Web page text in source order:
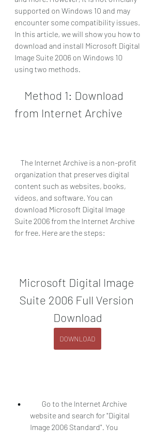
supported on Windows 10 and may
encounter some compatibility issues.
In this article, we will show you how to
download and install Microsoft Digital
Image Suite 2006 on Windows 10
using two methods.
from Internet Archive
organization that preserves digital
content such as websites, books,
videos, and software. You can
download Microsoft Digital Image
Suite 2006 from the Internet Archive
for free. Here are the steps:
Microsoft Digital Image
Suite 2006 Full Version
Download
DOWNLOAD
website and search for "Digital
Image 2006 Standard". You